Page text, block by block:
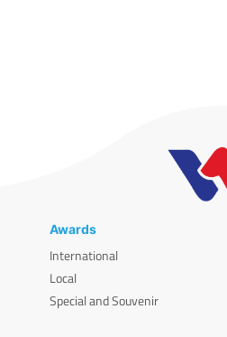
Awards
International
Local
Special and Souvenir